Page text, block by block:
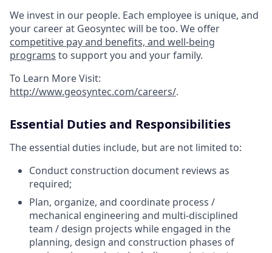
We invest in our people. Each employee is unique, and
your career at Geosyntec will be too. We offer
competitive pay and benefits, and well-being
programs to support you and your family.
To Learn More Visit:
http://www.geosyntec.com/careers/.
Essential Duties and Responsibilities
The essential duties include, but are not limited to:
Conduct construction document reviews as
required;
Plan, organize, and coordinate process /
mechanical engineering and multi-disciplined
team / design projects while engaged in the
planning, design and construction phases of